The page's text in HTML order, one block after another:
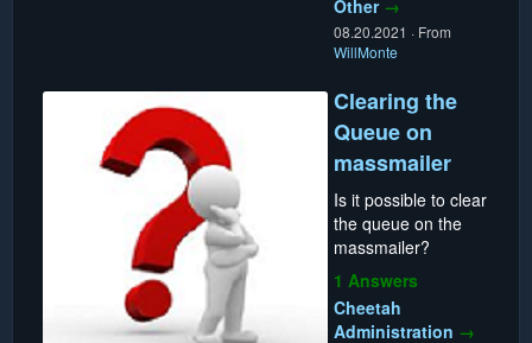
Other →
08.20.2021 · From
WillMonte
Clearing the
Queue on
massmailer
Is it possible to clear
the queue on the
massmailer?
1 Answers
Cheetah
Administration →